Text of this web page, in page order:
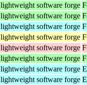
software forge
software forge
software forge
software forge
software forge
software forge
software forge
software forge